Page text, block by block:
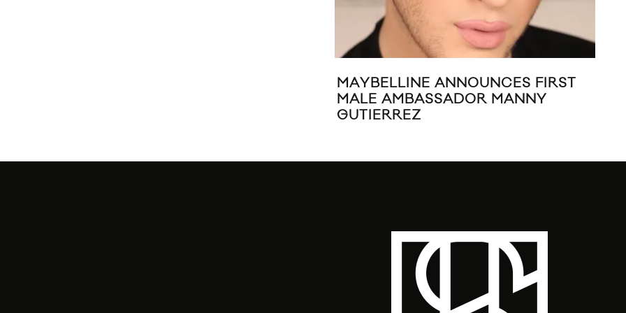
MAYBELLINE ANNOUNCES FIRST
MALE AMBASSADOR MANNY
GUTIERREZ